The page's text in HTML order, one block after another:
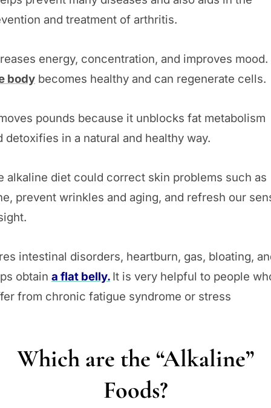
and treatment of arthritis.
energy, concentration, and improves mood.
bodybecomes healthy and can regenerate cells.
pounds because it unblocks fat metabolism
detoxifies in a natural and healthy way.
alkaline diet could correct skin problems such as
prevent wrinkles and aging, and refresh our
intestinal disorders, heartburn, gas, bloating,
obtain a flat belly. It is very helpful to people
from chronic fatigue syndrome or stress
Which are the “Alkaline”
Foods?